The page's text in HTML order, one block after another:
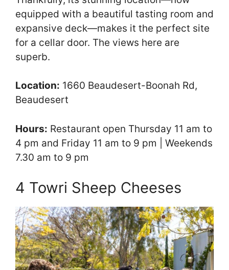
equipped with a beautiful tasting room and
expansive deck—makes it the perfect site
for a cellar door. The views here are
superb.
Location: 1660 Beaudesert-Boonah Rd,
Beaudesert
Hours: Restaurant open Thursday 11 am to
4 pm and Friday 11 am to 9 pm | Weekends
7.30 am to 9 pm
4 Towri Sheep Cheeses